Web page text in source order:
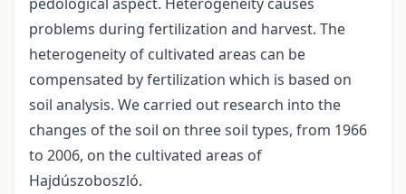
problems during fertilization and harvest. The
heterogeneity of cultivated areas can be
compensated by fertilization which is based on
soil analysis. We carried out research into the
changes of the soil on three soil types, from 1966
to 2006, on the cultivated areas of
Hajdúszoboszló.